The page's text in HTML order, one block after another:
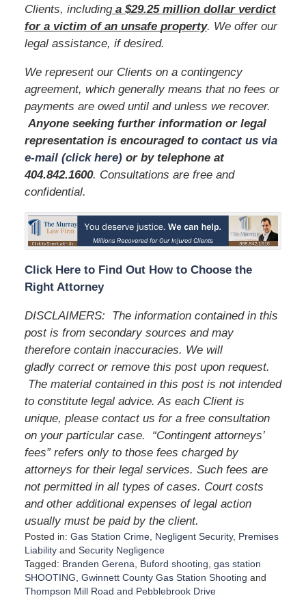
Clients, includinga $29.25 million dollar verdict
for a victim of an unsafe property. We offer our
legal assistance, if desired.
We represent our Clients on a contingency
agreement, which generally means that no fees or
payments are owed until and unless we recover.
Anyone seeking further information or legal
representation is encouraged to contact us via
e-mail (click here)or by telephoneat
404.842.1600. Consultations are free and
confidential.
Click Here to Find Out How to Choose the
Right Attorney
DISCLAIMERS: The information contained in this
post is from secondary sources and may
therefore contain inaccuracies. We will
gladly correct or remove this post upon request.
The material contained in this post is not intended
to constitute legal advice. As each Client is
unique, please contact us for a free consultation
on your particular case. “Contingent attorneys’
fees” refers only to those fees charged by
attorneys for their legal services. Such fees are
not permitted in all types of cases. Court costs
and other additional expenses of legal action
usually must be paid by the client.
Posted in: Gas Station Crime, Negligent Security, Premises
Liabilityand Security Negligence
Tagged: Branden Gerena, Buford shooting, gas station
SHOOTING, Gwinnett County Gas Station Shooting and
Thompson Mill Road and Pebblebrook Drive